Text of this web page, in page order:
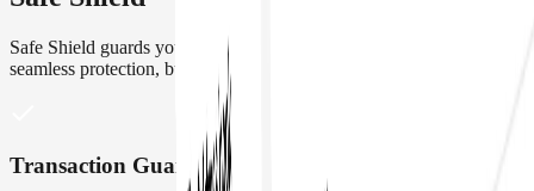
Safe Shield guards your treasury with real time insights and
seamless protection, built right into Safe
Transaction Guards